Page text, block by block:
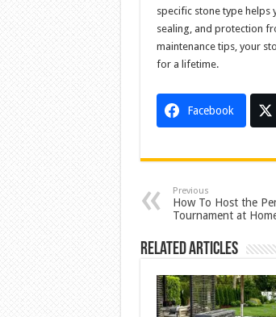
specific stone type helps
sealing, and protection
maintenance tips, your
for a lifetime.
Facebook
Previous
How To Host the
Tournament at
Related Articles